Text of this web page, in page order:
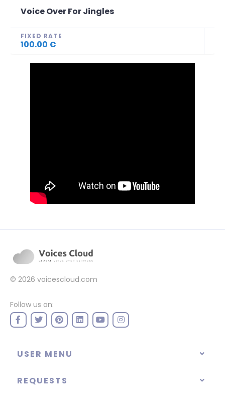
Voice Over For Jingles
FIXED RATE
100.00 €
© 2026 voicescloud.com
Follow us on:
USER MENU
REQUESTS